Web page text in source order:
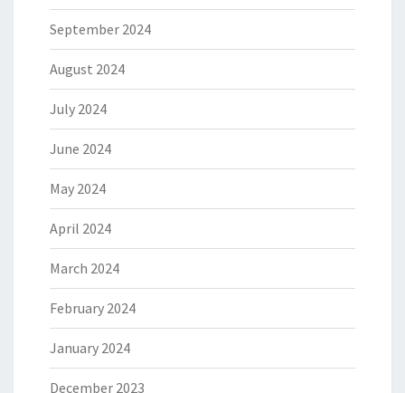
September 2024
August 2024
July 2024
June 2024
May 2024
April 2024
March 2024
February 2024
January 2024
December 2023